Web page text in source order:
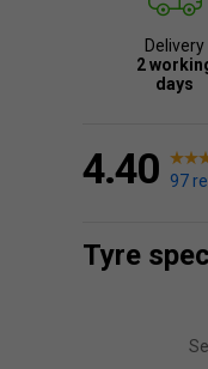
Delivery
2
days
4.40 97
Tyre